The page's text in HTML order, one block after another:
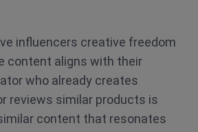
influencers creative freedom
content aligns with their
who already creates
reviews similar products is
content that resonates